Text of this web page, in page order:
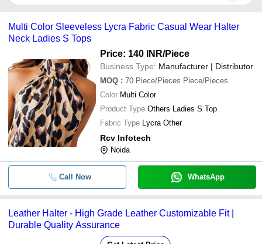
- - Women Georgette Western Halter
Halter Neck Lingerie Set
- - Ladies Halter Neck Dress
- -
Wear Halter Neck Ladies S Tops
- - Radiant Beige Satin Halter Neck
- - Floral Lace Halter Bra Strappy
The delivery time for halters in Noida can vary depending on the
listed sellers the delivery time can take up to 1 week for some
suppliers.
Multi Color Sleeveless Lycra Fabric Casual Wear Halter
Neck Ladies S Tops
Price: 140 INR/Piece
Business Type: Manufacturer | Distributor
MOQ : 70 Piece/Pieces Piece/Pieces
Color Multi Color
Product Type Others Ladies S Top
Fabric Type Lycra Other
Rcv Infotech
Noida
Call Now WhatsApp
Leather Halter - High Grade Leather Customizable Fit |
Durable Quality Assurance